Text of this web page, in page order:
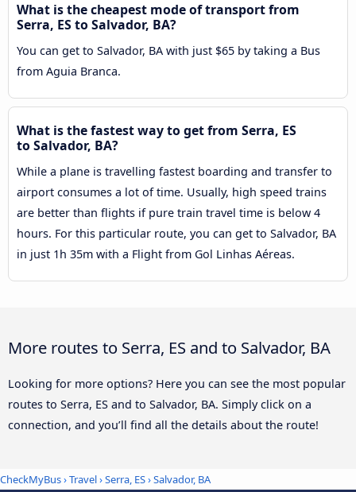
What is the cheapest mode of transport from
Serra, ES to Salvador, BA?
You can get to Salvador, BA with just $65 by taking a Bus
from Aguia Branca.
What is the fastest way to get from Serra, ES
to Salvador, BA?
While a plane is travelling fastest boarding and transfer to
airport consumes a lot of time. Usually, high speed trains
are better than flights if pure train travel time is below 4
hours. For this particular route, you can get to Salvador, BA
in just 1h 35m with a Flight from Gol Linhas Aéreas.
More routes to Serra, ES and to Salvador, BA
Looking for more options? Here you can see the most popular
routes to Serra, ES and to Salvador, BA. Simply click on a
connection, and you’ll find all the details about the route!
CheckMyBus›Travel›Serra, ES›Salvador, BA